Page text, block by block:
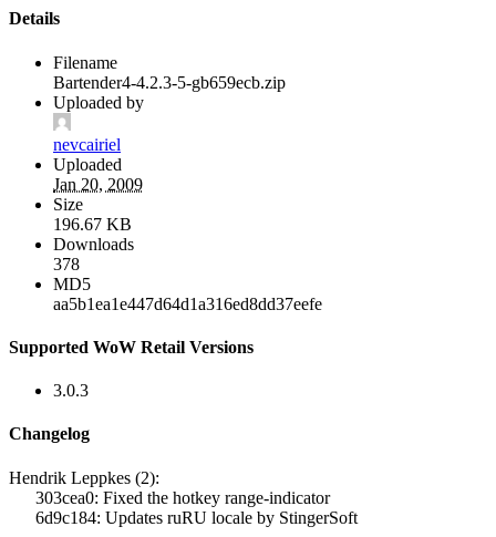
Details
Filename
Bartender4-4.2.3-5-gb659ecb.zip
Uploaded by
nevcairiel
Uploaded
Jan 20, 2009
Size
196.67 KB
Downloads
378
MD5
aa5b1ea1e447d64d1a316ed8dd37eefe
Supported WoW Retail Versions
3.0.3
Changelog
Hendrik Leppkes (2):
303cea0: Fixed the hotkey range-indicator
6d9c184: Updates ruRU locale by StingerSoft